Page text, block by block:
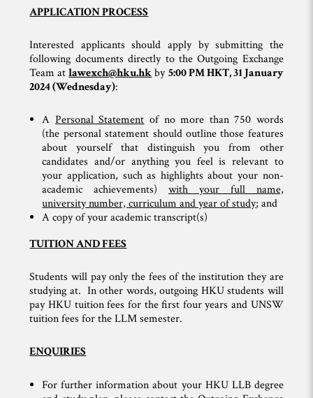
APPLICATION PROCESS
Interested applicants should apply by submitting the
following documents directly to the Outgoing Exchange
Team atlawexch@hku.hkby5:00 PM HKT, 31 January
2024 (Wednesday):
A Personal Statementof no more than 750 words
(the personal statement should outline those features
about yourself that distinguish you from other
candidates and/or anything you feel is relevant to
your application, such as highlights about your non-
academic achievements)with your full name,
university number, curriculum and year of study; and
A copy of your academic transcript(s)
TUITION AND FEES
Students will pay only the fees of the institution they are
studying at. In other words, outgoing HKU students will
pay HKU tuition fees for the first four years and UNSW
tuition fees for the LLM semester.
ENQUIRIES
For further information about your HKU LLB degree